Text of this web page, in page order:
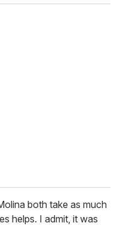
both take as much
helps. I admit, it was